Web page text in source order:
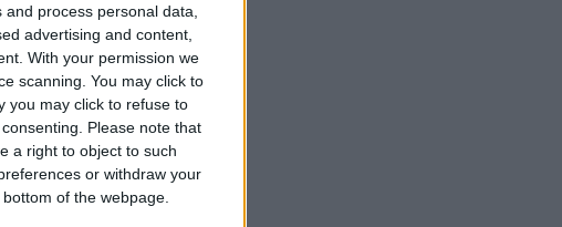
process personal data,
advertising and content,
With your permission we
scanning. You may click to
you may click to refuse to
Please note that
a right to object to such
or withdraw your
of the webpage.